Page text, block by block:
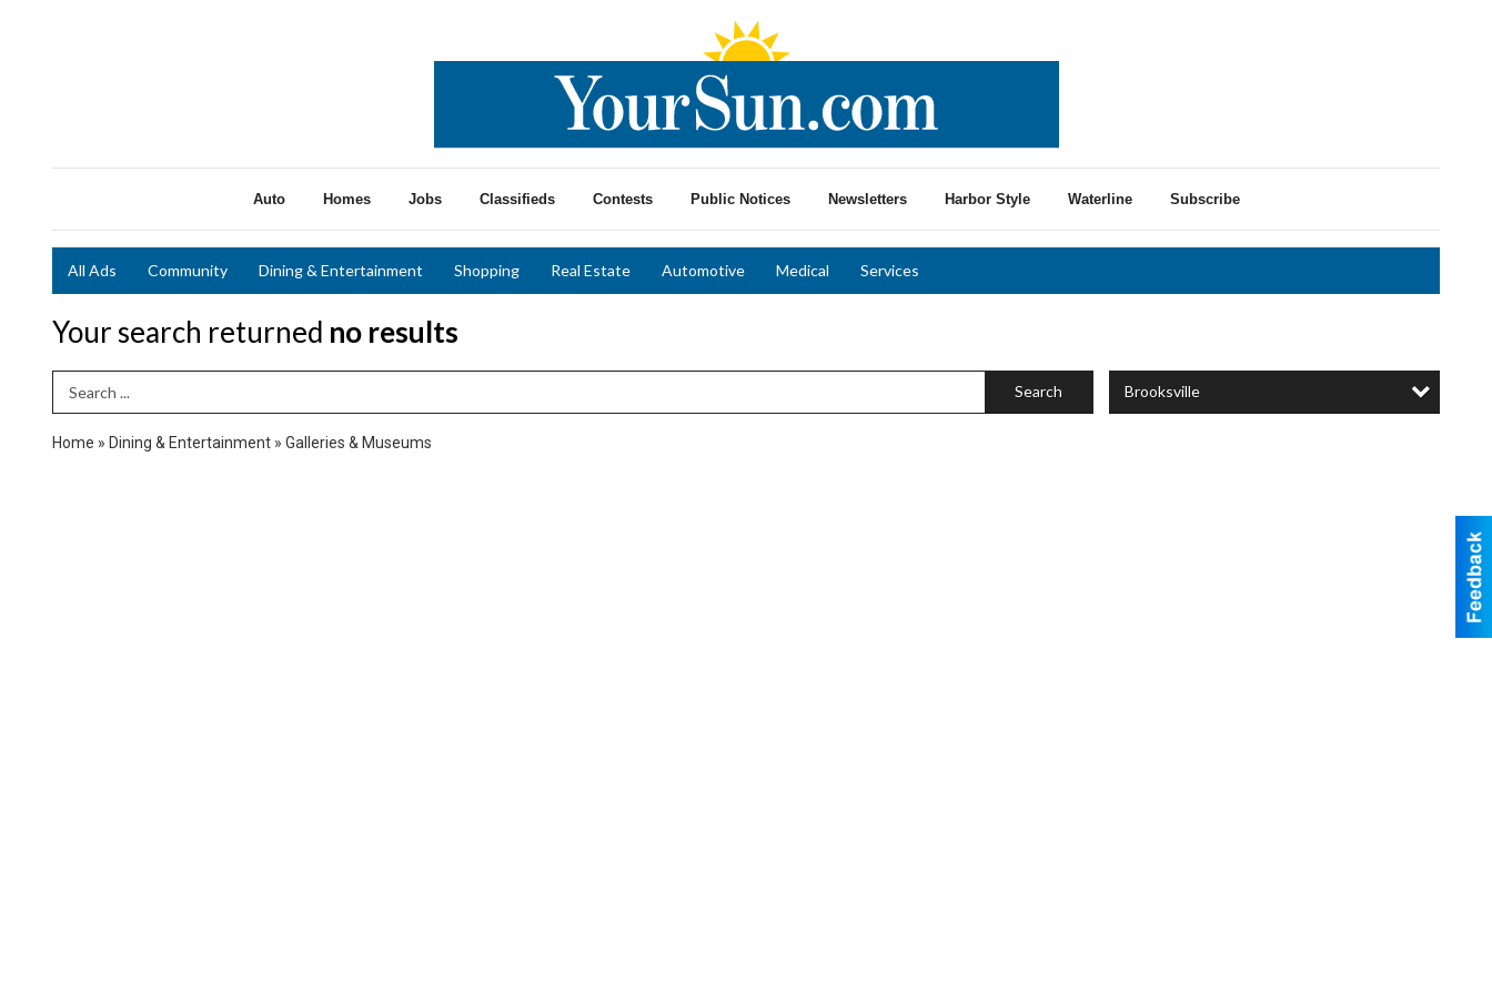
Auto Homes Jobs Classifieds Contests Public Notices Newsletters Harbor Style Waterline Subscribe
All Ads Community Dining & Entertainment Shopping Real Estate Automotive Medical Services
Your search returned no results
Search Term Search Brooksville
Home » Dining & Entertainment » Galleries & Museums